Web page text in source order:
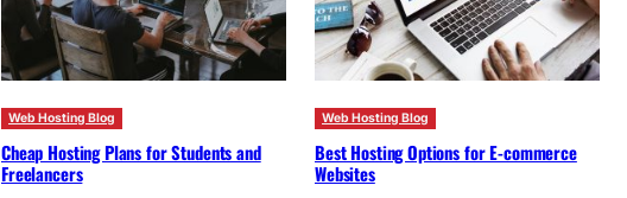
Web Hosting Blog
Cheap Hosting Plans for Students and
Freelancers
Web Hosting Blog
Best Hosting Options for E-commerce
Websites